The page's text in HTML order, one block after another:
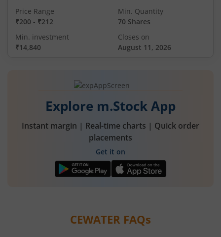
Price Range
₹200 - ₹212
Min. Quantity
70 Shares
Min. investment
₹14,840
Closes on
August 11, 2026
Explore m.Stock App
Instant margin | Real-time charts | Quick order
placements
Get it on
CEWATER FAQs